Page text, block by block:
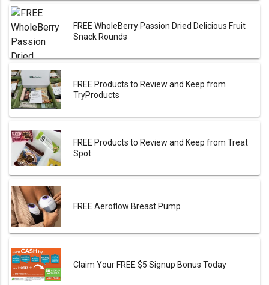
FREE WholeBerry Passion Dried Delicious Fruit
Snack Rounds
FREE Products to Review and Keep from
TryProducts
FREE Products to Review and Keep from Treat
Spot
FREE Aeroflow Breast Pump
Claim Your FREE $5 Signup Bonus Today